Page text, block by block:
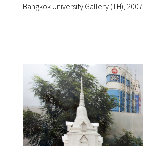
Bangkok University Gallery (TH), 2007.